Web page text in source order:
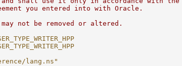
you entered into with Oracle.
not be removed or altered.
lang.ns"